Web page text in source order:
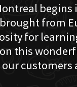
from
for
this
customers